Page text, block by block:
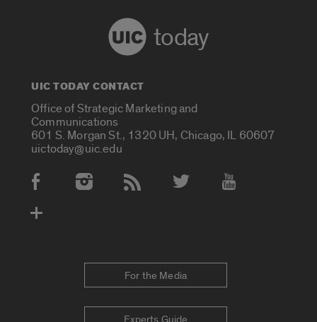
today
UIC TODAY CONTACT
Office of Strategic Marketing and
Communications
601 S. Morgan St., 1320 UH, Chicago, IL 60607
uictoday@uic.edu
Social Media Accounts
For the Media